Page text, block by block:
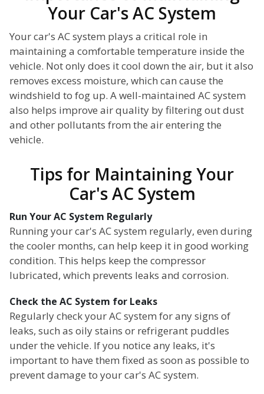
Your Car's AC System
Your car's AC system plays a critical role in
maintaining a comfortable temperature inside the
vehicle. Not only does it cool down the air, but it also
removes excess moisture, which can cause the
windshield to fog up. A well-maintained AC system
also helps improve air quality by filtering out dust
and other pollutants from the air entering the
vehicle.
Tips for Maintaining Your
Car's AC System
Run Your AC System Regularly
Running your car's AC system regularly, even during
the cooler months, can help keep it in good working
condition. This helps keep the compressor
lubricated, which prevents leaks and corrosion.
Check the AC System for Leaks
Regularly check your AC system for any signs of
leaks, such as oily stains or refrigerant puddles
under the vehicle. If you notice any leaks, it's
important to have them fixed as soon as possible to
prevent damage to your car's AC system.